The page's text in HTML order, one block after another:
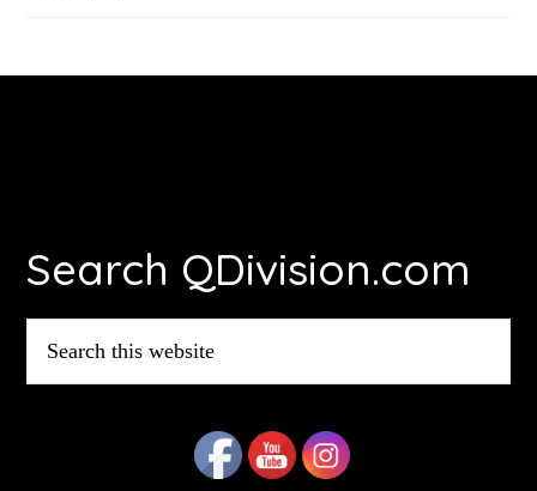
Search QDivision.com
this
website